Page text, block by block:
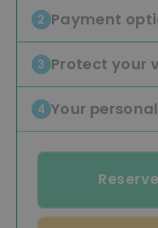
2 Payment
3 Protect your
4 Your